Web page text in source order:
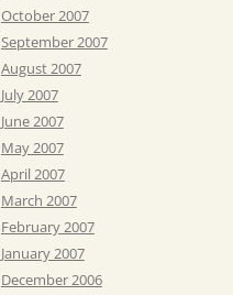
October 2007
September 2007
August 2007
July 2007
June 2007
May 2007
April 2007
March 2007
February 2007
January 2007
December 2006